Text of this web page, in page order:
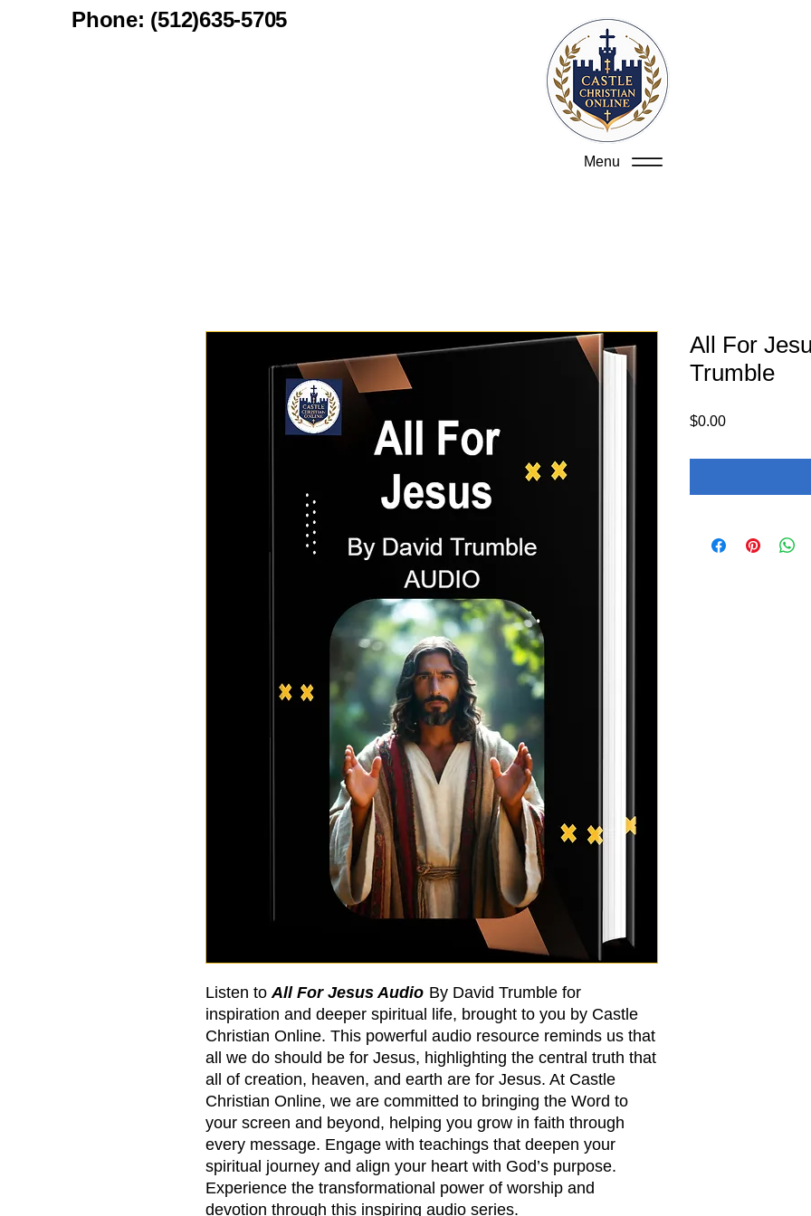
Phone: (512)635-5705
Menu
Listen to All For Jesus Audio By David Trumble for
inspiration and deeper spiritual life, brought to you by Castle
Christian Online. This powerful audio resource reminds us that
all we do should be for Jesus, highlighting the central truth that
all of creation, heaven, and earth are for Jesus. At Castle
Christian Online, we are committed to bringing the Word to
your screen and beyond, helping you grow in faith through
every message. Engage with teachings that deepen your
spiritual journey and align your heart with God’s purpose.
Experience the transformational power of worship and
devotion through this inspiring audio series.
All For
Trumble
$0.00Price